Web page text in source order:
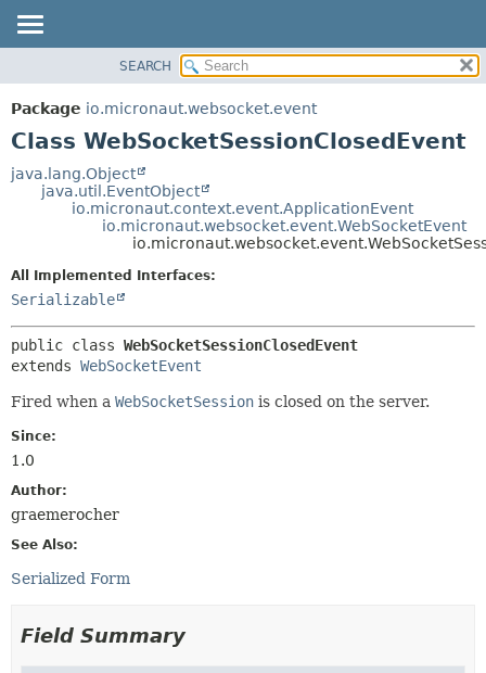
PACKAGE
CLASS
DEPRECATED
DETAIL:
FIELD
SEARCH
Package io.micronaut.websocket.event
Class WebSocketSessionClosedEvent
java.lang.Object
java.util.EventObject
io.micronaut.context.event.ApplicationEvent
io.micronaut.websocket.event.WebSocketEvent
All Implemented Interfaces:
Serializable
public class WebSocketSessionClosedEvent
extends WebSocketEvent
Fired when a WebSocketSession is closed on the server.
Since:
1.0
Author:
graemerocher
See Also:
Serialized Form
Field Summary